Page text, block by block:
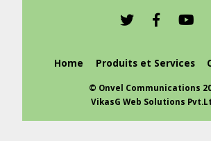
Home Produits et Services
© Onvel Communications
VikasG Web Solutions